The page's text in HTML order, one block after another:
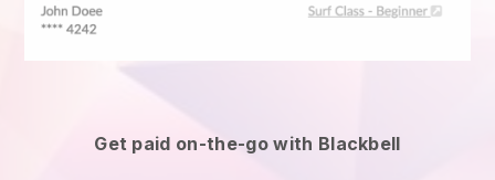
Get paid on-the-go with Blackbell